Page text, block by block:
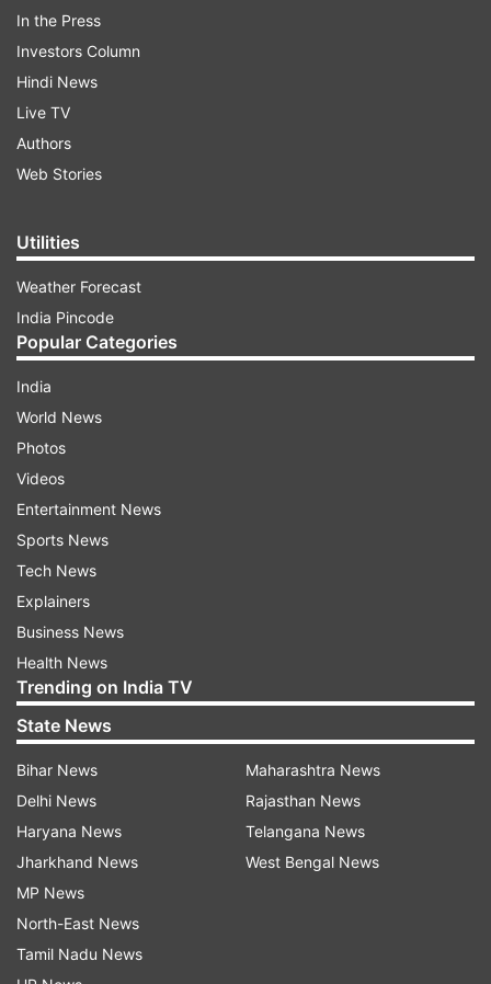
The state reported its second positive case in
two days with the student who arrived from
Dublin on Tuesday being the latest to be
"21 Yr (old) student from Dublin, Ireland tested
positive for #Covid19. On his arrival on 17. 3
(2020) @Chennai, he was screened & home
quarantined.
Yday he reported to RGGH with symptoms.
Samples sent for testing yday,confirmed positive
today," Health Minister C Vijayabaskar said in a
tweet.
The man was stable and being treated in the
isolation ward at the Rajiv Gandhi Government
General Hospital (RGGGH) here, he added.
The preventive measures announced by the
state government were welcomed by superstar
In the Press
Investors Column
Hindi News
Live TV
Authors
Web Stories
Utilities
Weather Forecast
India Pincode
Popular Categories
India
World News
Photos
Videos
Entertainment News
Sports News
Tech News
Explainers
Business News
Health News
Trending on India TV
State News
Bihar News
Delhi News
Haryana News
Jharkhand News
MP News
North-East News
Tamil Nadu News
Maharashtra News
Rajasthan News
Telangana News
West Bengal News